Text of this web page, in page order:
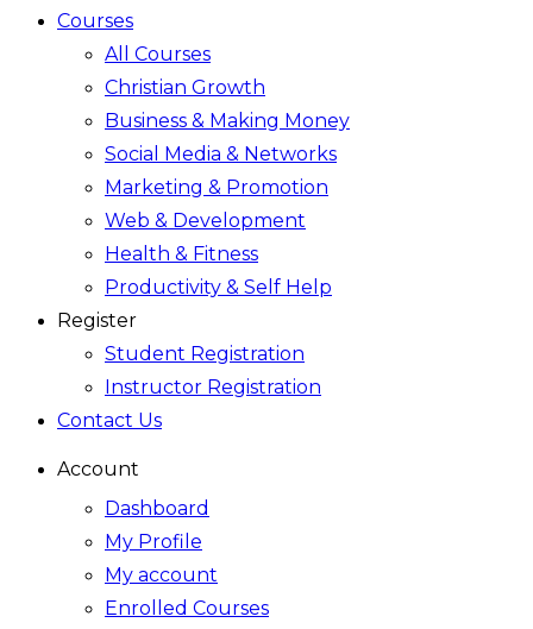
Courses
All Courses
Christian Growth
Business & Making Money
Social Media & Networks
Marketing & Promotion
Web & Development
Health & Fitness
Productivity & Self Help
Register
Student Registration
Instructor Registration
Contact Us
Account
Dashboard
My Profile
My account
Enrolled Courses